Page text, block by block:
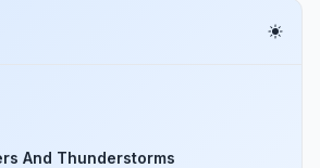
And Thunderstorms